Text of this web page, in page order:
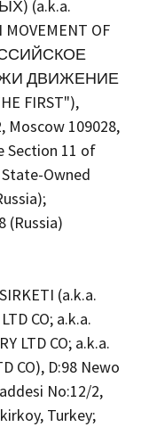
(a.k.a.
MOVEMENT OF
ДВИЖЕНИЕ
FIRST"),
Moscow 109028,
Section 11 of
Owned
(Russia)
(a.k.a.
CO; a.k.a.
LTD CO; a.k.a.
CO), D:98 Newo
No:12/2,
Turkey;